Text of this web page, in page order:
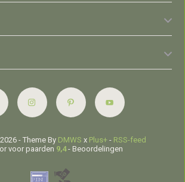
- Theme By DMWS x Plus+ - RSS-feed
voor paarden 9,4- Beoordelingen